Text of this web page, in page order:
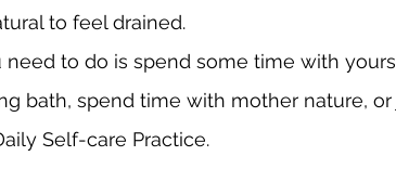
to feel drained.
need to do is spend some time with
bath, spend time with mother nature,
Self-care Practice.